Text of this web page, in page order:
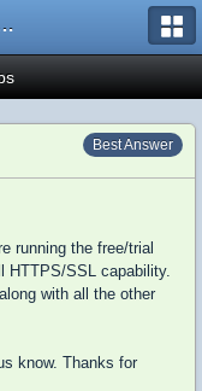
Community
Best Answer
running the free/trial
HTTPS/SSL capability.
with all the other
know. Thanks for